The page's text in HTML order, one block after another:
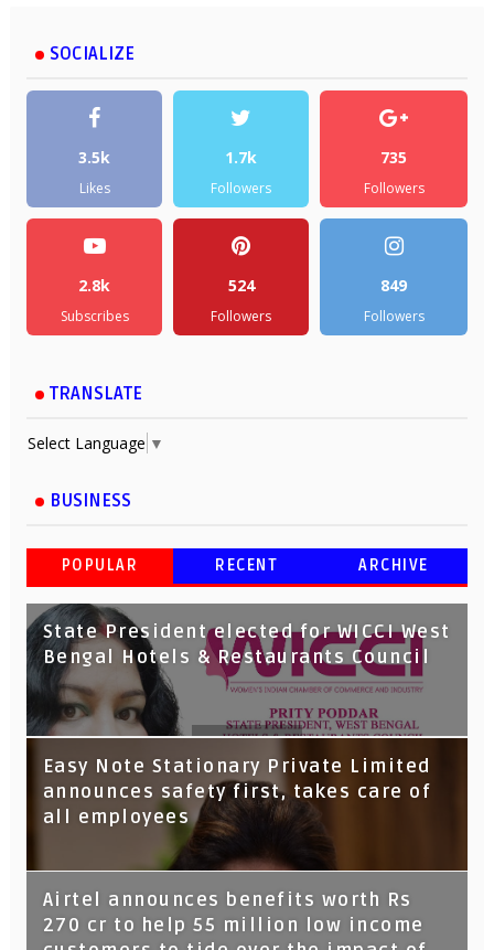
SOCIALIZE
3.5k
Likes
1.7k
Followers
735
Followers
2.8k
Subscribes
524
Followers
849
Followers
TRANSLATE
Select Language ▼
BUSINESS
POPULAR RECENT ARCHIVE
State President elected for WICCI West
Bengal Hotels & Restaurants Council
Tata Capital launches Voicebot TIA on
Google Assistant
Easy Note Stationary Private Limited
announces safety first, takes care of
all employees
Airtel announces benefits worth Rs
270 cr to help 55 million low income